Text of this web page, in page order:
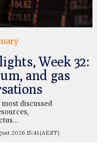
Week 32:
and gas
discussed
2026 15:41 (AEST)